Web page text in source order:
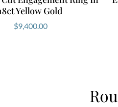
Yellow Gold
$9,400.00